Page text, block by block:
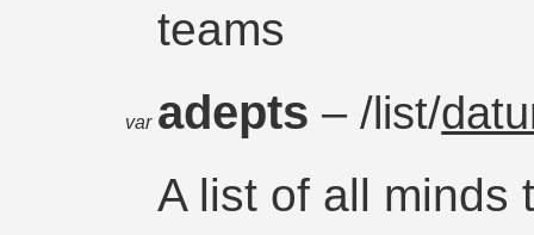
teams
var adepts– /list/
A list of all minds